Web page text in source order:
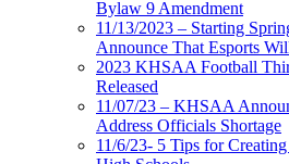
Bylaw 9 Amendment
11/13/2023 – Starting
Announce That Esports
2023 KHSAA Football
Released
11/07/23 – KHSAA
Address Officials Shortage
11/6/23- 5 Tips for